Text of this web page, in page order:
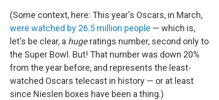
(Some context, here: This year's Oscars, in March,
were watched by 26.5 million people — which is,
let's be clear, a hugeratings number, second only to
the Super Bowl. But! That number was down 20%
from the year before, and represents the least-
watched Oscars telecast in history — or at least
since Nieslen boxes have been a thing.)